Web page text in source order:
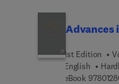
across a
subject
library of
Advances
1st Edition
English
eBook